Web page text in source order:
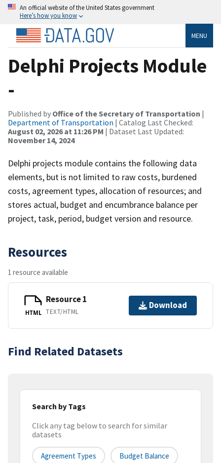
An official website of the United States government
Here’s how you know
MENU
Delphi Projects Module
-
Published by Office of the Secretary of Transportation |
Department of Transportation | Catalog Last Checked:
August 02, 2026 at 11:26 PM | Dataset Last Updated:
November 14, 2024
Delphi projects module contains the following data
elements, but is not limited to raw costs, burdened
costs, agreement types, allocation of resources; and
stores actual, budget and encumbrance balance per
project, task, period, budget version and resource.
Resources
1 resource available
HTML
Resource 1
TEXT/HTML
Download
Find Related Datasets
Search by Tags
Click any tag below to search for similar
datasets
Agreement Types Budget Balance